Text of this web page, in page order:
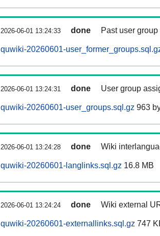
2026-06-01 13:24:33 done Past user
quwiki-20260601-
2026-06-01 13:24:31 done User group
quwiki-20260601-user_groups.sql.gz 963
2026-06-01 13:24:28 done Wiki
quwiki-20260601-langlinks.sql.gz 16.8 MB
2026-06-01 13:24:24 done Wiki external
quwiki-20260601-externallinks.sql.gz 747